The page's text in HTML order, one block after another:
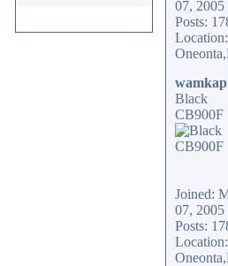
07, 2005
Posts:
Location:
Black
CB900F
Joined:
07, 2005
Posts:
Location: